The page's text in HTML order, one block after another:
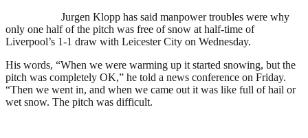
Jurgen Klopp has said manpower troubles were why
only one half of the pitch was free of snow at half-time of
Liverpool’s 1-1 draw with Leicester City on Wednesday.
His words, “When we were warming up it started snowing, but the
pitch was completely OK,” he told a news conference on Friday.
“Then we went in, and when we came out it was like full of hail or
wet snow. The pitch was difficult.